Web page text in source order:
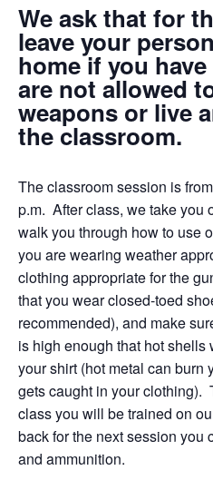
We ask that for
leave your
home if you
are not allowed
weapons or live
the classroom.
The classroom session is
p.m. After class, we take you
walk you through how to use
you are wearing weather
clothing appropriate for the
that you wear closed-toed
recommended), and make
is high enough that hot shells
your shirt (hot metal can burn
gets caught in your clothing).
class you will be trained on
back for the next session you
and ammunition.